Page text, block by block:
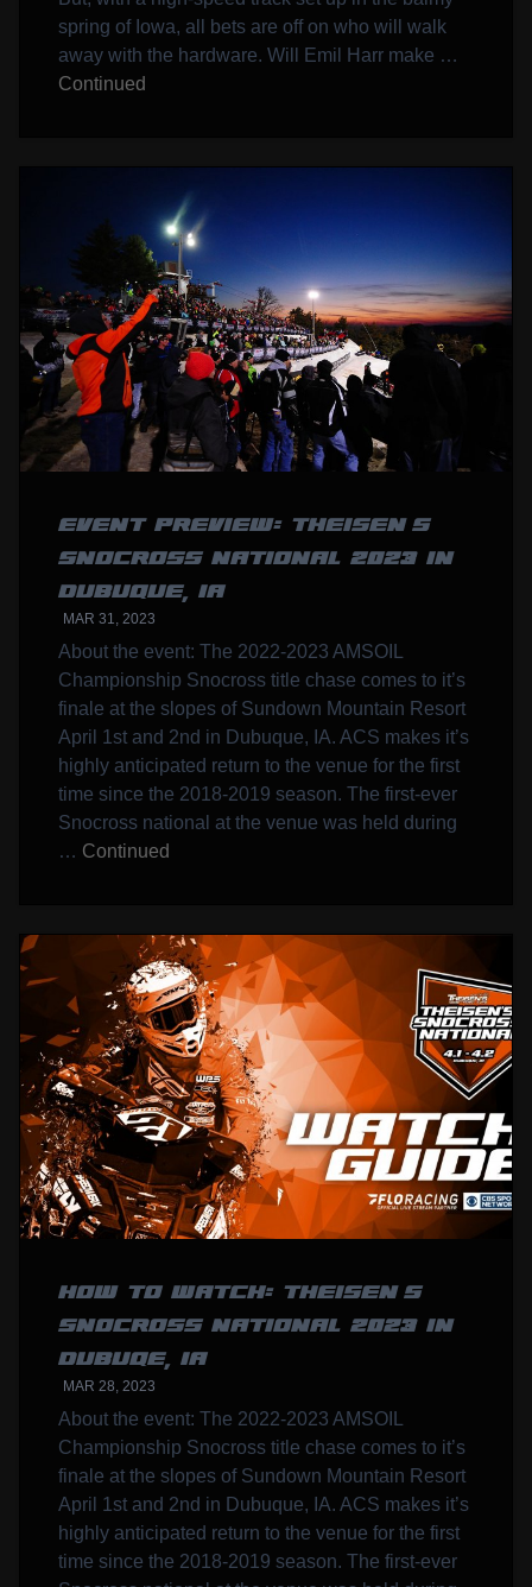
spring of Iowa, all bets are off on who will walk
away with the hardware. Will Emil Harr make …
Continued
EVENT PREVIEW: THEISEN’S
SNOCROSS NATIONAL 2023 IN
DUBUQUE, IA
MAR 31, 2023
About the event: The 2022-2023 AMSOIL
Championship Snocross title chase comes to it’s
finale at the slopes of Sundown Mountain Resort
April 1st and 2nd in Dubuque, IA. ACS makes it’s
highly anticipated return to the venue for the first
time since the 2018-2019 season. The first-ever
Snocross national at the venue was held during
… Continued
HOW TO WATCH: THEISEN’S
SNOCROSS NATIONAL 2023 IN
DUBUQE, IA
MAR 28, 2023
About the event: The 2022-2023 AMSOIL
Championship Snocross title chase comes to it’s
finale at the slopes of Sundown Mountain Resort
April 1st and 2nd in Dubuque, IA. ACS makes it’s
highly anticipated return to the venue for the first
time since the 2018-2019 season. The first-ever